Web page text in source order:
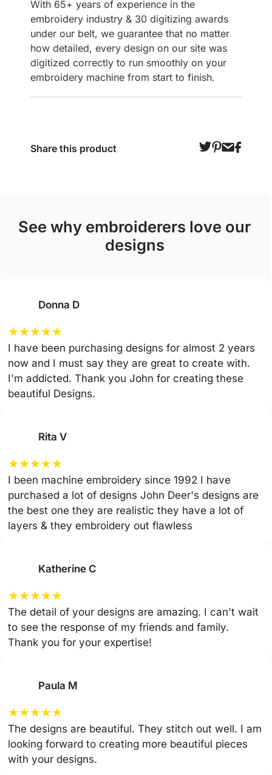
With 65+ years of experience in the
embroidery industry & 30 digitizing awards
under our belt, we guarantee that no matter
how detailed, every design on our site was
digitized correctly to run smoothly on your
embroidery machine from start to finish.
Share this product
see why embroiderers love our
designs
Donna D
★★★★★
I have been purchasing designs for almost 2 years
now and I must say they are great to create with.
I'm addicted. Thank you John for creating these
beautiful Designs.
Rita V
★★★★★
I been machine embroidery since 1992 I have
purchased a lot of designs John Deer's designs are
the best one they are realistic they have a lot of
layers & they embroidery out flawless
Katherine C
★★★★★
The detail of your designs are amazing. I can't wait
to see the response of my friends and family.
Thank you for your expertise!
Paula M
★★★★★
The designs are beautiful. They stitch out well. I am
looking forward to creating more beautiful pieces
with your designs.